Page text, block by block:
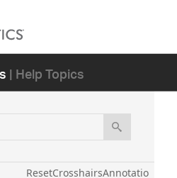
| Help Topics
arginMode Method
ResetCrosshairsAnnotatio
nEnabled Method
ResetCrosshairsAnnotatio
nXAxisBackground
ResetCrosshairsAnnotatio